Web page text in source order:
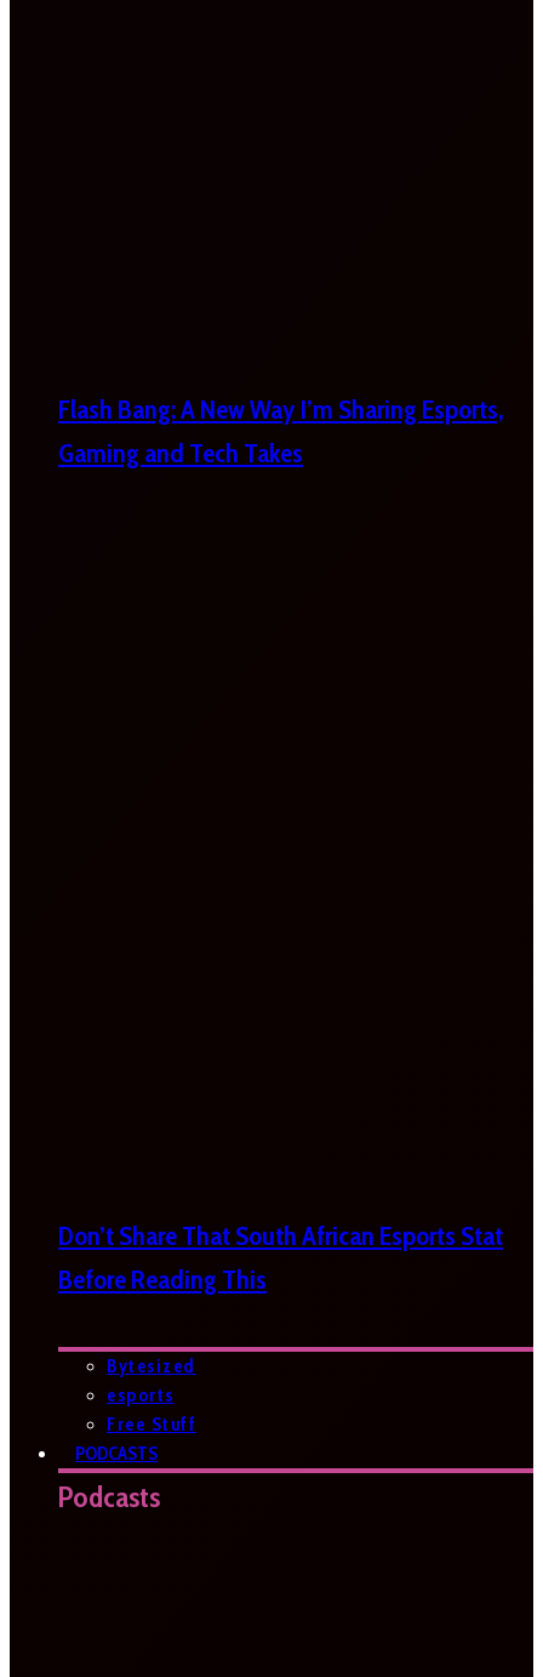
Flash Bang: A New Way I’m Sharing Esports,
Gaming and Tech Takes
Don’t Share That South African Esports Stat
Before Reading This
Bytesized
esports
Free Stuff
PODCASTS
Podcasts